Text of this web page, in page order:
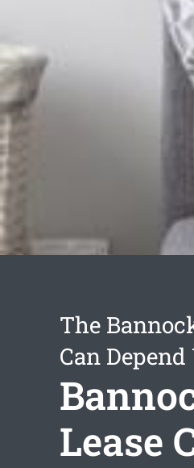
The
Can
Lease